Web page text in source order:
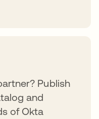
Publish
and
of Okta